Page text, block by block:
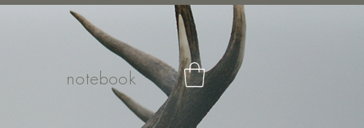
notebook